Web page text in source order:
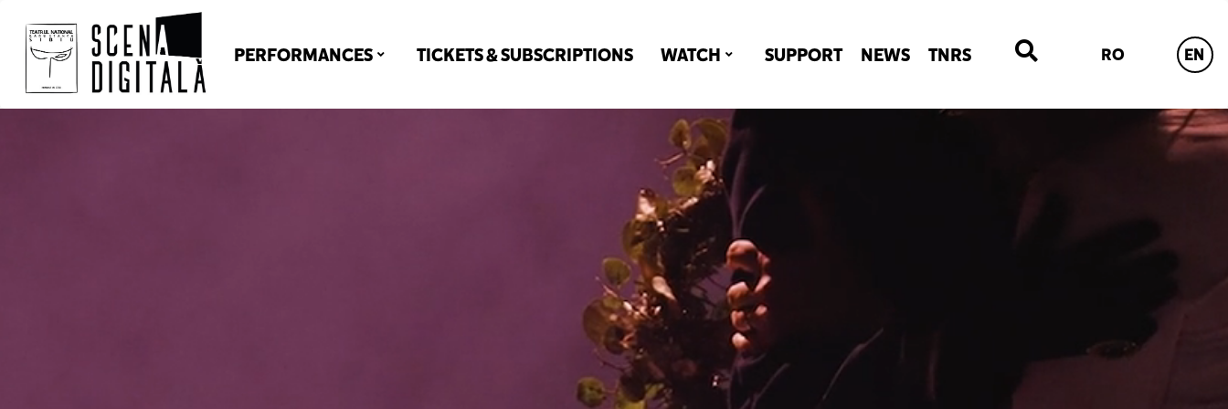
PERFORMANCES TICKETS & SUBSCRIPTIONS WATCH SUPPORT NEWS TNRS RO EN